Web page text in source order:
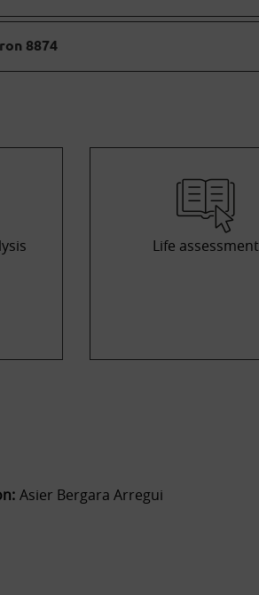
8874
Life assessment
Asier Bergara Arregui